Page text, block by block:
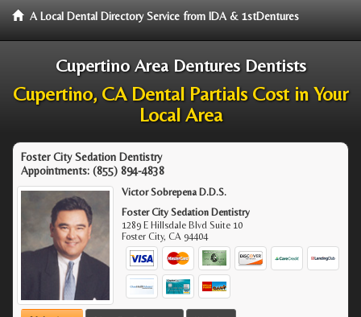
A Local Dental Directory Service from IDA & 1stDentures
Cupertino Area Dentures Dentists
Cupertino, CA Dental Partials Cost in Your
Local Area
Foster City Sedation Dentistry
Appointments: (855) 894-4838
Victor Sobrepena D.D.S.
Foster City Sedation Dentistry
1289 E Hillsdale Blvd Suite 10
Foster City,CA 94404